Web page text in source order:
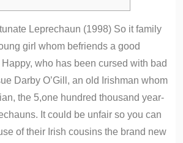
Leprechaun (1998) So it family
girl whom befriends a good
who has been cursed with bad
Darby O’Gill, an old Irishman whom
the 5,one hundred thousand year-
It could be unfair so you can
of their Irish cousins the brand new